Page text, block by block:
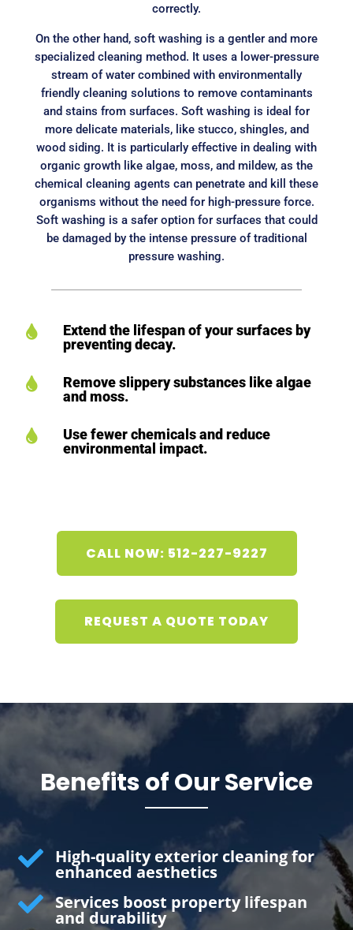
correctly.
On the other hand, soft washing is a gentler and more
specialized cleaning method. It uses a lower-pressure
stream of water combined with environmentally
friendly cleaning solutions to remove contaminants
and stains from surfaces. Soft washing is ideal for
more delicate materials, like stucco, shingles, and
wood siding. It is particularly effective in dealing with
organic growth like algae, moss, and mildew, as the
chemical cleaning agents can penetrate and kill these
organisms without the need for high-pressure force.
Soft washing is a safer option for surfaces that could
be damaged by the intense pressure of traditional
pressure washing.

Extend the lifespan of your surfaces by
preventing decay.

Remove slippery substances like algae
and moss.

Use fewer chemicals and reduce
environmental impact.
CALL NOW: 512-227-9227
REQUEST A QUOTE TODAY
Benefits of Our Service
 High-quality exterior cleaning for
enhanced aesthetics
 Services boost property lifespan
and durability